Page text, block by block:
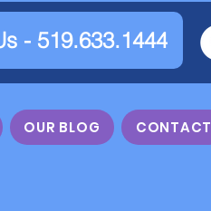
- 519.633.1444
OUR BLOG CONTACT